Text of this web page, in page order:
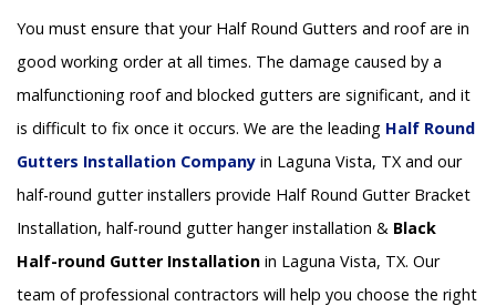
You must ensure that your Half Round Gutters and roof are in
good working order at all times. The damage caused by a
malfunctioning roof and blocked gutters are significant, and it
is difficult to fix once it occurs. We are the leading Half Round
Gutters Installation Company in Laguna Vista, TX and our
half-round gutter installers provide Half Round Gutter Bracket
Installation, half-round gutter hanger installation & Black
Half-round Gutter Installation in Laguna Vista, TX. Our
team of professional contractors will help you choose the right